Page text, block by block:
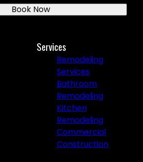
Book Now
Services
Remodeling
Services
Bathroom
Remodeling
Kitchen
Remodeling
Commercial
Construction